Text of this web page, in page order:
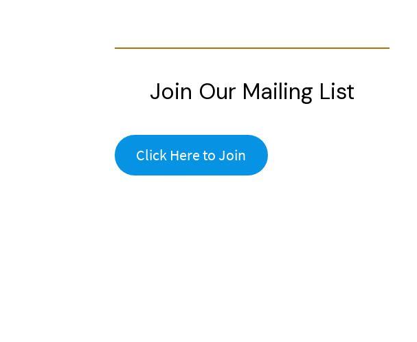
Join Our Mailing List
Click Here to Join